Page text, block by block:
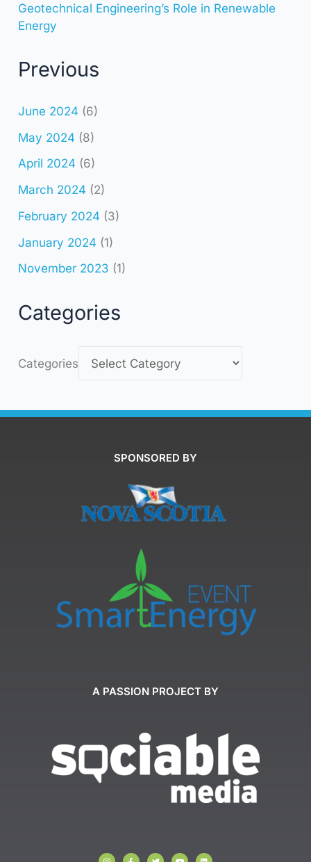
Geotechnical Engineering’s Role in Renewable
Energy
Previous
June 2024 (6)
May 2024 (8)
April 2024 (6)
March 2024 (2)
February 2024 (3)
January 2024 (1)
November 2023 (1)
Categories
Categories
SPONSORED BY
A PASSION PROJECT BY
I F T Y L